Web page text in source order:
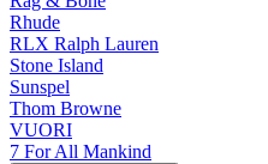
Rhude
RLX Ralph Lauren
Stone Island
Sunspel
Thom Browne
VUORI
7 For All Mankind